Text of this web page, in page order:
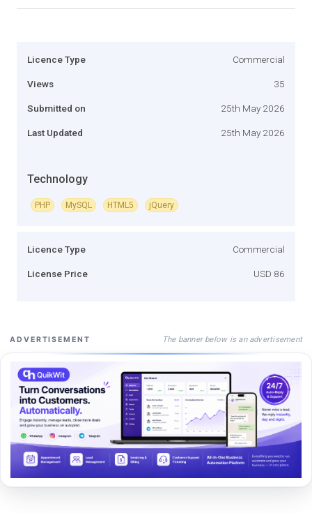
Licence Type Commercial
Views 35
Submitted on 25th May 2026
Last Updated 25th May 2026
Technology
PHP MySQL HTML5 jQuery
Licence Type Commercial
License Price USD 86
ADVERTISEMENT The banner below is an advertisement